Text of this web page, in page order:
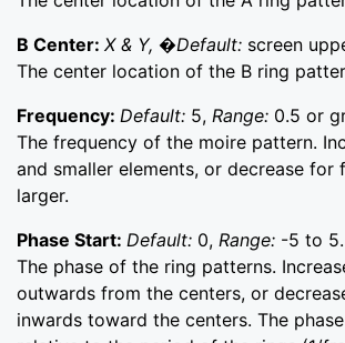
B Center: X & Y, �Default: screen
The center location of the B ring
Frequency: Default: 5, Range: 0.5 or
The frequency of the moire pattern.
and smaller elements, or decrease for
larger.
Phase Start: Default: 0, Range: -5 to 5.
The phase of the ring patterns.
outwards from the centers, or
inwards toward the centers. The